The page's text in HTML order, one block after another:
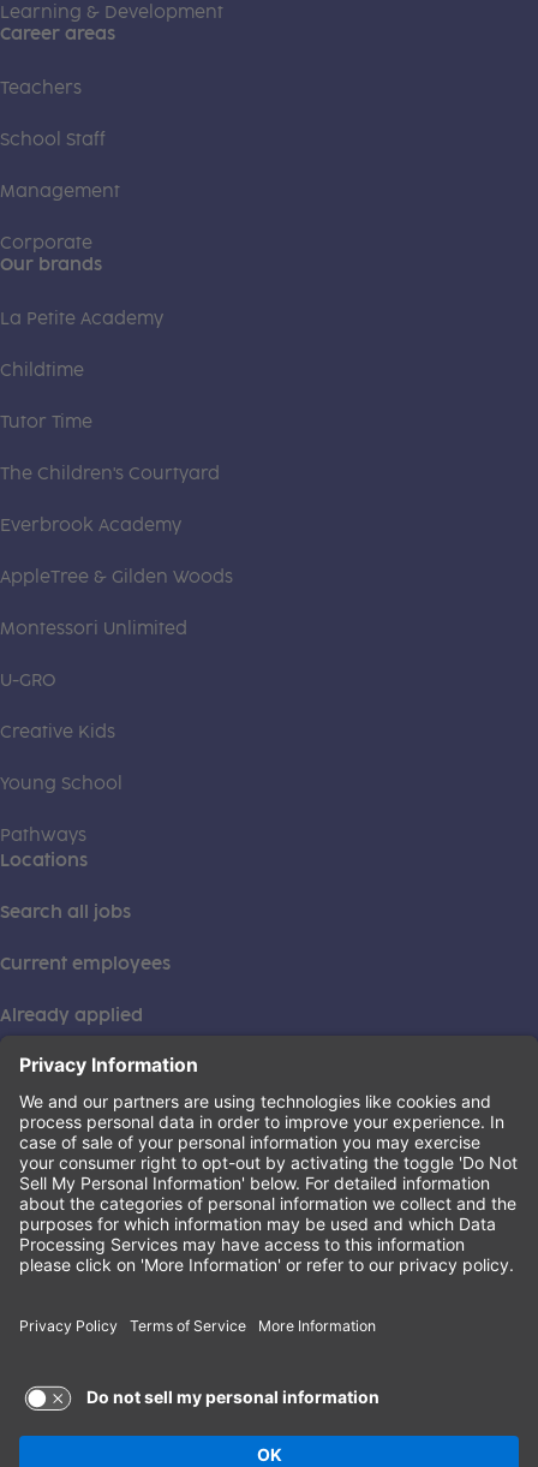
Learning & Development
Career areas
Teachers
School Staff
Management
Corporate
Our brands
La Petite Academy
Childtime
Tutor Time
The Children's Courtyard
Everbrook Academy
AppleTree & Gilden Woods
Montessori Unlimited
U-GRO
Creative Kids
Young School
Pathways
Locations
Search all jobs
Current employees
Already applied
This institution is an equal opportunity provider. ©2026
Learning Care Group (US) No. 2 Inc.
Privacy Policy(this link opens a new tab)
Terms of Service(this link opens a new tab)
Non-Discrimination Policy(this link opens a new tab)
Terms of Use and Privacy Policy